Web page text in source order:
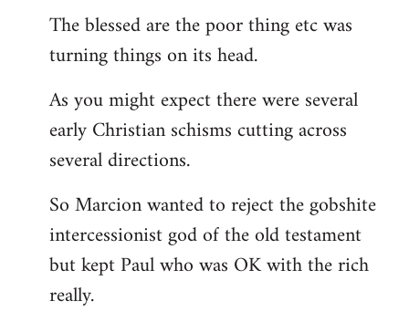
The blessed are the poor thing etc was
turning things on its head.
As you might expect there were several
early Christian schisms cutting across
several directions.
So Marcion wanted to reject the gobshite
intercessionist god of the old testament
but kept Paul who was OK with the rich
really.